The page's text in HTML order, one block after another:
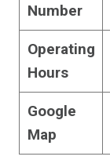
Number
Operating
Hours
Google
Map